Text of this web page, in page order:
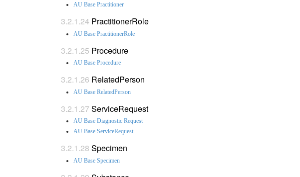
AU Base Practitioner
PractitionerRole
AU Base PractitionerRole
Procedure
AU Base Procedure
RelatedPerson
AU Base RelatedPerson
ServiceRequest
AU Base Diagnostic Request
AU Base ServiceRequest
Specimen
AU Base Specimen